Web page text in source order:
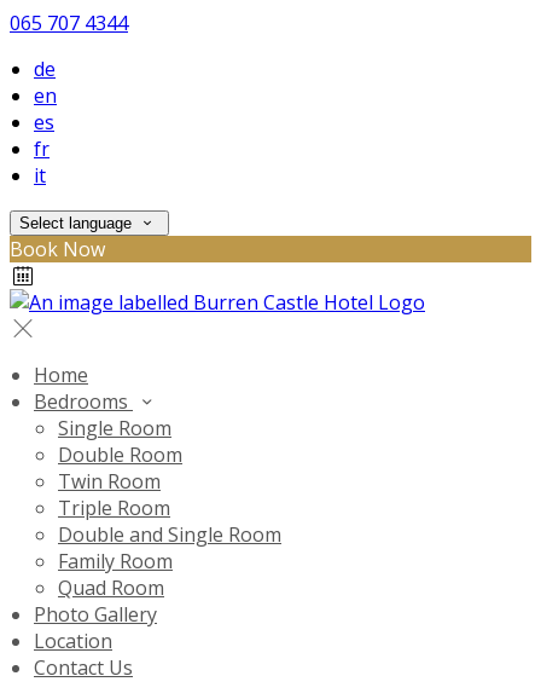
065 707 4344
de
en
es
fr
it
Select language
Book Now
Home
Bedrooms
Single Room
Double Room
Twin Room
Triple Room
Double and Single Room
Family Room
Quad Room
Photo Gallery
Location
Contact Us